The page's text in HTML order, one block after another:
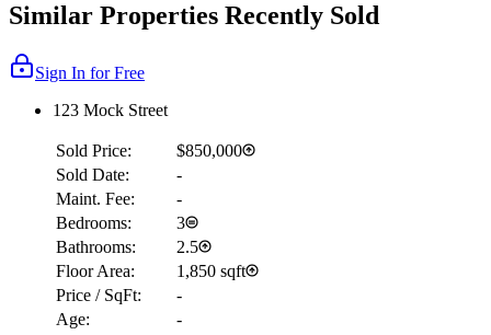
Similar Properties Recently Sold
Sign In for Free
123 Mock Street
Sold Price:
$850,000
Sold Date:
-
Maint. Fee:
-
Bedrooms:
3
Bathrooms:
2.5
Floor Area:
1,850 sqft
Price / SqFt:
-
Age:
-